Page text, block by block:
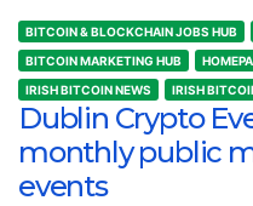
BITCOIN & BLOCKCHAIN JOBS HUB
BITCOIN MARKETING HUB
IRISH BITCOIN NEWS
IRISH
Dublin Crypto
monthly public
events